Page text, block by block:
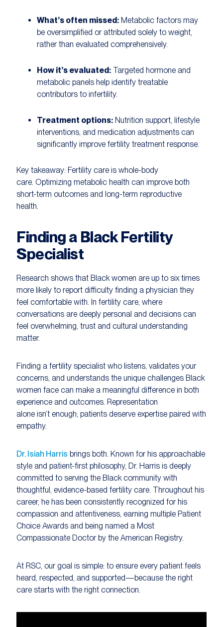
What’s often missed: Metabolic factors may
be oversimplified or attributed solely to weight,
rather than evaluated comprehensively.
How it’s evaluated: Targeted hormone and
metabolic panels help identify treatable
contributors to infertility.
Treatment options: Nutrition support, lifestyle
interventions, and medication adjustments can
significantly improve fertility treatment response.
Key takeaway: Fertility care is whole-body
care. Optimizing metabolic health can improve both
short-term outcomes and long-term reproductive
health.
Finding a Black Fertility
Specialist
Research shows that Black women are up to six times
more likely to report difficulty finding a physician they
feel comfortable with. In fertility care, where
conversations are deeply personal and decisions can
feel overwhelming, trust and cultural understanding
matter.
Finding a fertility specialist who listens, validates your
concerns, and understands the unique challenges Black
women face can make a meaningful difference in both
experience and outcomes. Representation
alone isn’t enough; patients deserve expertise paired with
empathy.
Dr. Isiah Harris brings both. Known for his approachable
style and patient-first philosophy, Dr. Harris is deeply
committed to serving the Black community with
thoughtful, evidence-based fertility care. Throughout his
career, he has been consistently recognized for his
compassion and attentiveness, earning multiple Patient
Choice Awards and being named a Most
Compassionate Doctor by the American Registry.
At RSC, our goal is simple: to ensure every patient feels
heard, respected, and supported—because the right
care starts with the right connection.